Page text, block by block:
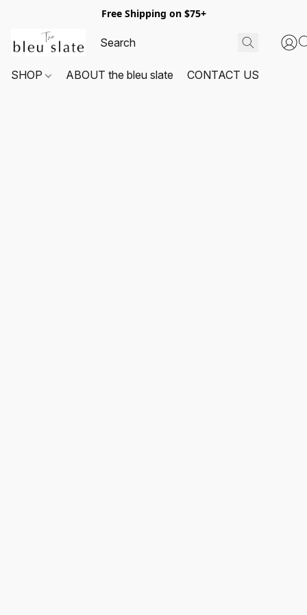
Free Shipping on $75+
SHOP ABOUT the bleu slate CONTACT US